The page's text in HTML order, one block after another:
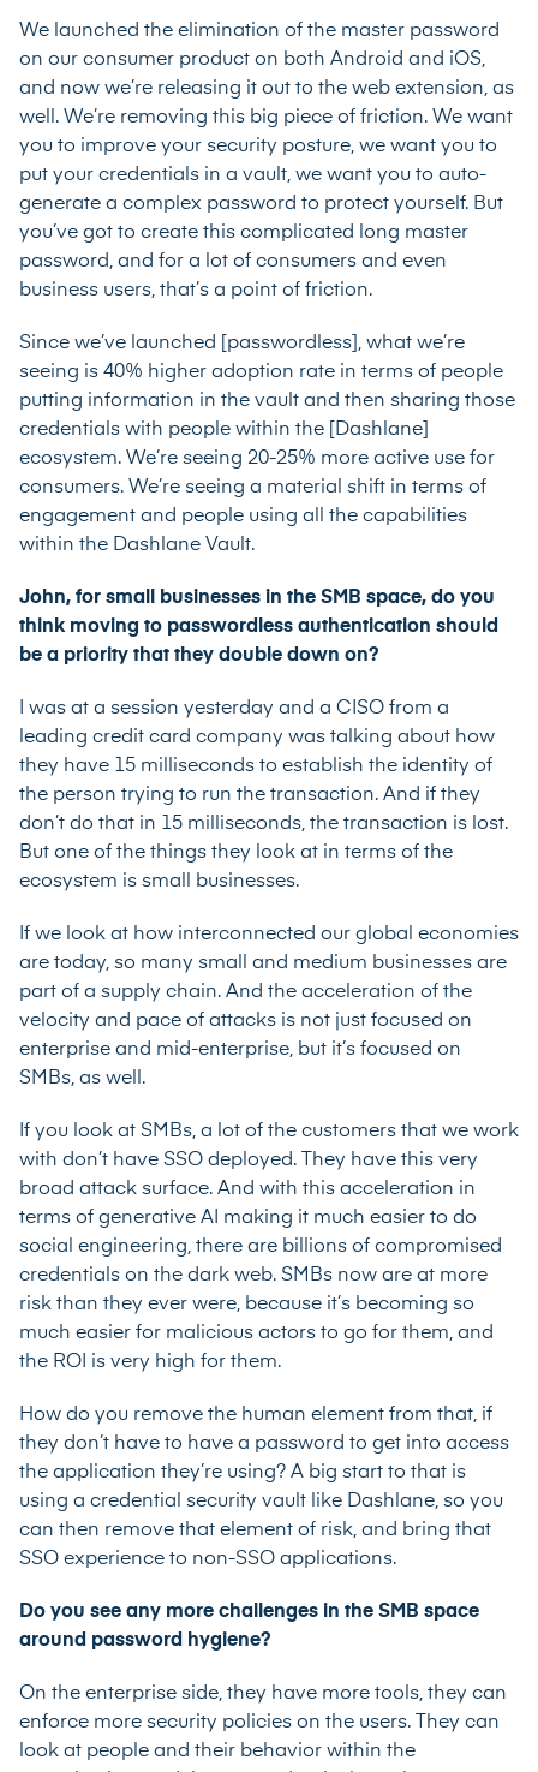
We launched the elimination of the master password
on our consumer product on both Android and iOS,
and now we’re releasing it out to the web extension, as
well. We’re removing this big piece of friction. We want
you to improve your security posture, we want you to
put your credentials in a vault, we want you to auto-
generate a complex password to protect yourself. But
you’ve got to create this complicated long master
password, and for a lot of consumers and even
business users, that’s a point of friction.
Since we’ve launched [passwordless], what we’re
seeing is 40% higher adoption rate in terms of people
putting information in the vault and then sharing those
credentials with people within the [Dashlane]
ecosystem. We’re seeing 20-25% more active use for
consumers. We’re seeing a material shift in terms of
engagement and people using all the capabilities
within the Dashlane Vault.
John, for small businesses in the SMB space, do you
think moving to passwordless authentication should
be a priority that they double down on?
I was at a session yesterday and a CISO from a
leading credit card company was talking about how
they have 15 milliseconds to establish the identity of
the person trying to run the transaction. And if they
don’t do that in 15 milliseconds, the transaction is lost.
But one of the things they look at in terms of the
ecosystem is small businesses.
If we look at how interconnected our global economies
are today, so many small and medium businesses are
part of a supply chain. And the acceleration of the
velocity and pace of attacks is not just focused on
enterprise and mid-enterprise, but it’s focused on
SMBs, as well.
If you look at SMBs, a lot of the customers that we work
with don’t have SSO deployed. They have this very
broad attack surface. And with this acceleration in
terms of generative AI making it much easier to do
social engineering, there are billions of compromised
credentials on the dark web. SMBs now are at more
risk than they ever were, because it’s becoming so
much easier for malicious actors to go for them, and
the ROI is very high for them.
How do you remove the human element from that, if
they don’t have to have a password to get into access
the application they’re using? A big start to that is
using a credential security vault like Dashlane, so you
can then remove that element of risk, and bring that
SSO experience to non-SSO applications.
Do you see any more challenges in the SMB space
around password hygiene?
On the enterprise side, they have more tools, they can
enforce more security policies on the users. They can
look at people and their behavior within the